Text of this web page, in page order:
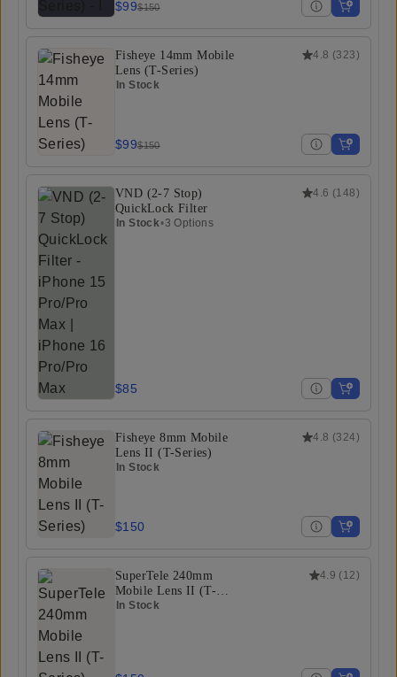
$99$150
4.8 (323)
Fisheye 14mm Mobile
Lens (T-Series)
In Stock
$99$150
4.6 (148)
VND (2-7 Stop)
QuickLock Filter
In Stock•3 Options
$85
4.8 (324)
Fisheye 8mm Mobile
Lens II (T-Series)
In Stock
$150
4.9 (12)
SuperTele 240mm
Mobile Lens II (T-
Series)
In Stock